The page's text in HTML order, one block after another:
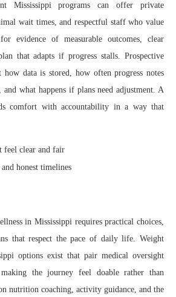
Mississippi programs can offer private
wait times, and respectful staff who value
evidence of measurable outcomes, clear
that adapts if progress stalls. Prospective
how data is stored, how often progress notes
and what happens if plans need adjustment. A
comfort with accountability in a way that
feel clear and fair
honest timelines
in Mississippi requires practical choices,
that respect the pace of daily life. Weight
options exist that pair medical oversight
the journey feel doable rather than
nutrition coaching, activity guidance, and the